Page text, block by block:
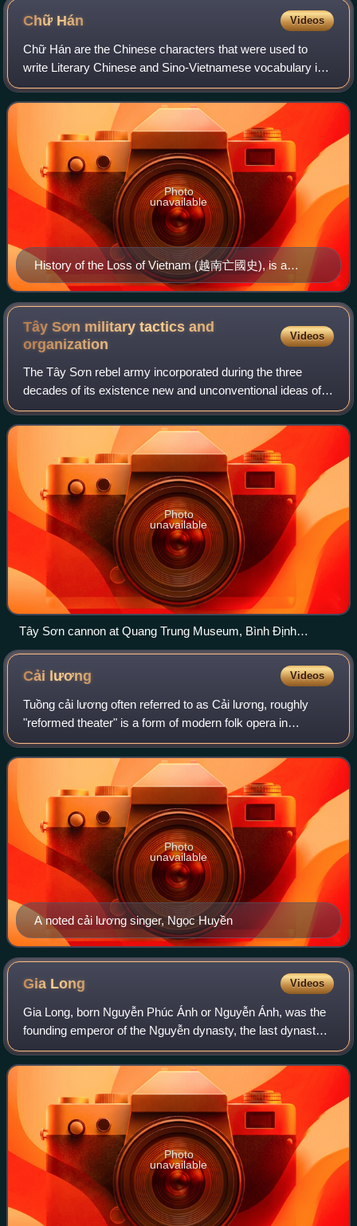
Chữ Hán Videos
Chữ Hán are the Chinese characters that were used to
write Literary Chinese and Sino-Vietnamese vocabulary in
Vietnamese. They were officially used in Vietnam after the
Red River Delta region was anne
History of the Loss of Vietnam (越南亡國史), is a
Vietnamese book written in chữ Hán, written by Phan
Bội Châu while he was in Japan. It was published by
Liang Qichao, a leading Chinese nationalist
revolutionary scholar then in Japan
Photo
unavailable
Tây Sơn military tactics and
organization
Videos
The Tây Sơn rebel army incorporated during the three
decades of its existence new and unconventional ideas of
tactics and organization. Logistic and tactical aspects like
intelligence analysis, troop
Photo
unavailable
Tây Sơn cannon at Quang Trung Museum, Bình Định
province.
Cải lương Videos
Tuồng cải lương often referred to as Cải lương, roughly
"reformed theater" is a form of modern folk opera in
Vietnam. It blends southern Vietnamese folk songs,
classical music, hát tuồng, and modern s
A noted cải lương singer, Ngọc Huyền
Photo
unavailable
Gia Long Videos
Gia Long, born Nguyễn Phúc Ánh or Nguyễn Ánh, was the
founding emperor of the Nguyễn dynasty, the last dynasty
of Vietnam, which would rule the unified territories that
constitute modern-day Vietnam u
Photo
unavailable